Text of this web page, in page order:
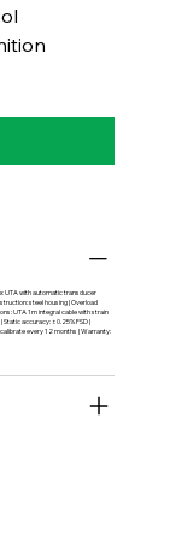
UTA with automatic transducer
steel housing | Overload
UTA 1m integral cable with strain
accuracy: ±0.25% FSD |
every 12 months | Warranty: